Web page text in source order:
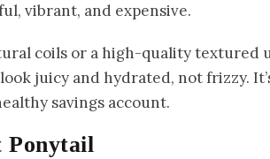
vibrant, and expensive.
coils or a high-quality textured
juicy and hydrated, not frizzy.
savings account.
Ponytail